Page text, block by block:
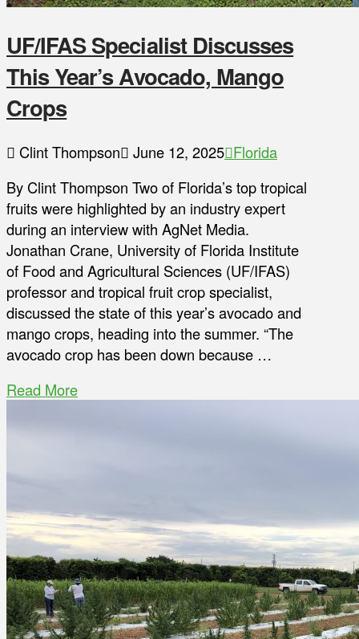
UF/IFAS Specialist Discusses
This Year’s Avocado, Mango
Crops
Clint Thompson June 12, 2025 Florida
By Clint Thompson Two of Florida’s top tropical
fruits were highlighted by an industry expert
during an interview with AgNet Media.
Jonathan Crane, University of Florida Institute
of Food and Agricultural Sciences (UF/IFAS)
professor and tropical fruit crop specialist,
discussed the state of this year’s avocado and
mango crops, heading into the summer. “The
avocado crop has been down because …
Read More